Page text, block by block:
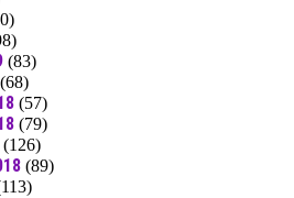
(83)
(68)
(57)
(79)
(126)
(89)